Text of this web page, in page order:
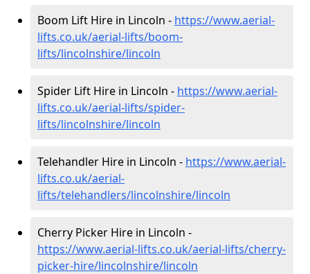
Boom Lift Hire in Lincoln - https://www.aerial-
lifts.co.uk/aerial-lifts/boom-
lifts/lincolnshire/lincoln
Spider Lift Hire in Lincoln - https://www.aerial-
lifts.co.uk/aerial-lifts/spider-
lifts/lincolnshire/lincoln
Telehandler Hire in Lincoln - https://www.aerial-
lifts.co.uk/aerial-
lifts/telehandlers/lincolnshire/lincoln
Cherry Picker Hire in Lincoln -
https://www.aerial-lifts.co.uk/aerial-lifts/cherry-
picker-hire/lincolnshire/lincoln